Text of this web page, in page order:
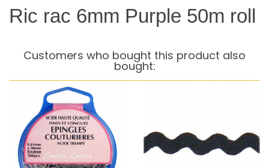
Ric rac 6mm Purple 50m roll
Customers who bought this product also
bought: